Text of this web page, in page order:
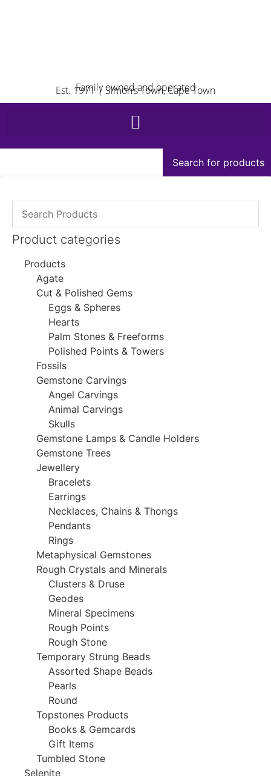
Family owned and operated
Est. 1971 | Simon’s Town, Cape Town
Search for products
Product categories
Products
Agate
Cut & Polished Gems
Eggs & Spheres
Hearts
Palm Stones & Freeforms
Polished Points & Towers
Fossils
Gemstone Carvings
Angel Carvings
Animal Carvings
Skulls
Gemstone Lamps & Candle Holders
Gemstone Trees
Jewellery
Bracelets
Earrings
Necklaces, Chains & Thongs
Pendants
Rings
Metaphysical Gemstones
Rough Crystals and Minerals
Clusters & Druse
Geodes
Mineral Specimens
Rough Points
Rough Stone
Temporary Strung Beads
Assorted Shape Beads
Pearls
Round
Topstones Products
Books & Gemcards
Gift Items
Tumbled Stone
Selenite